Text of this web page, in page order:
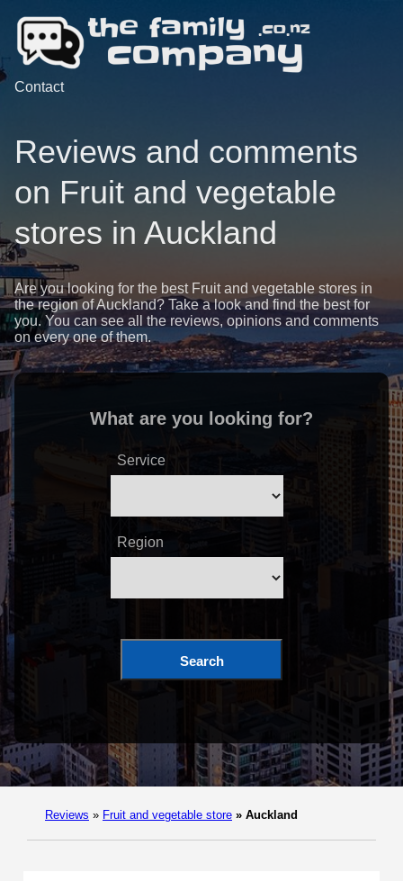
Contact
Reviews and comments
on Fruit and vegetable
stores in Auckland
Are you looking for the best Fruit and vegetable stores in
the region of Auckland? Take a look and find the best for
you. You can see all the reviews, opinions and comments
on every one of them.
What are you looking for?
Service
Region
Search
Reviews » Fruit and vegetable store » Auckland